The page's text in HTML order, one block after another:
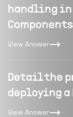
handling
View Answer
Detail the
deploying
View Answer